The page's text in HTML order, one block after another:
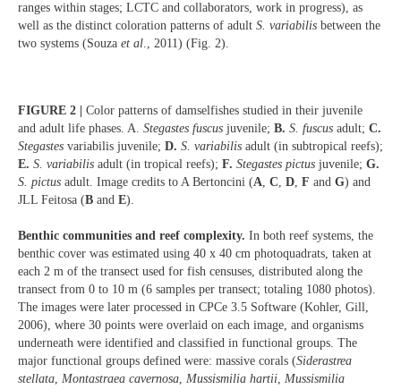
ranges within stages; LCTC and collaborators, work in progress), as
well as the distinct coloration patterns of adult S. variabilis between the
two systems (Souza et al., 2011) (Fig. 2).
FIGURE 2 | Color patterns of damselfishes studied in their juvenile
and adult life phases. A. Stegastes fuscus juvenile; B. S. fuscus adult; C.
Stegastes variabilis juvenile; D. S. variabilis adult (in subtropical reefs);
E. S. variabilis adult (in tropical reefs); F. Stegastes pictus juvenile; G.
S. pictus adult. Image credits to A Bertoncini (A C D F and G) and
JLL Feitosa (B and E).
Benthic communities and reef complexity. In both reef systems, the
benthic cover was estimated using 40 x 40 cm photoquadrats, taken at
each 2 m of the transect used for fish censuses, distributed along the
transect from 0 to 10 m (6 samples per transect; totaling 1080 photos).
The images were later processed in CPCe 3.5 Software (Kohler, Gill,
2006), where 30 points were overlaid on each image, and organisms
underneath were identified and classified in functional groups. The
major functional groups defined were: massive corals (Siderastrea
stellata, Montastraea cavernosa, Mussismilia hartii, Mussismilia